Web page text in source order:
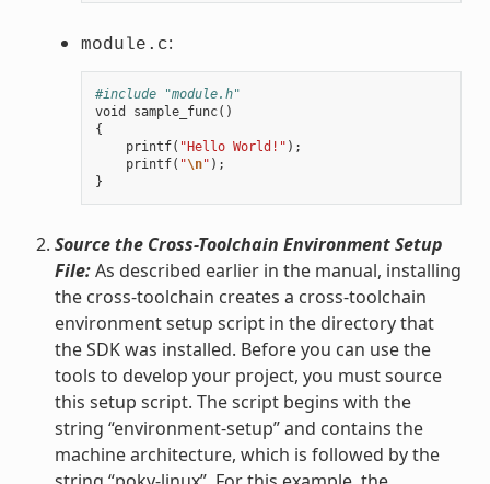
module.c:
#include "module.h"
void
sample_func()
{
printf( "Hello World!" );
printf( "\n" );
}
Source the Cross-Toolchain Environment Setup
File:As described earlier in the manual, installing
the cross-toolchain creates a cross-toolchain
environment setup script in the directory that
the SDK was installed. Before you can use the
tools to develop your project, you must source
this setup script. The script begins with the
string “environment-setup” and contains the
machine architecture, which is followed by the